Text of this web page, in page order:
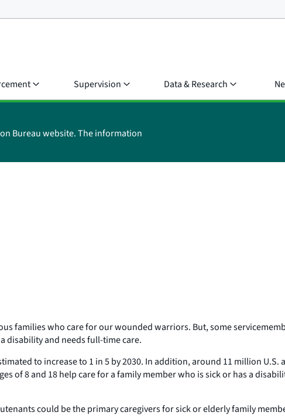
Supervision Data & Research
Bureau website. The information
families who care for our wounded warriors. But, some
disability and needs full-time care.
to increase to 1 in 5 by 2030. In addition, around 11 million
of 8 and 18 help care for a family member who is sick or has a
could be the primary caregivers for sick or elderly family